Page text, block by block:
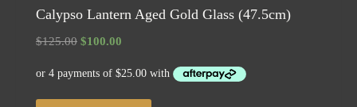
Calypso Lantern Aged Gold Glass (47.5cm)
$125.00 Original
was:
$125.00.
$100.00
is:
$100.00.